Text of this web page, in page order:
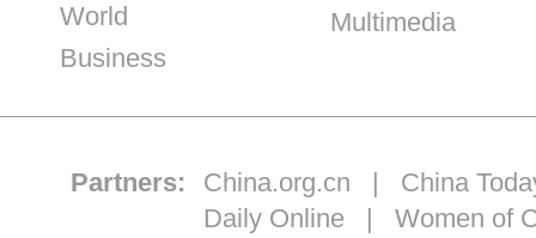
World
Business
Multimedia
Partners: China.org.cn | China
Daily Online | Women of